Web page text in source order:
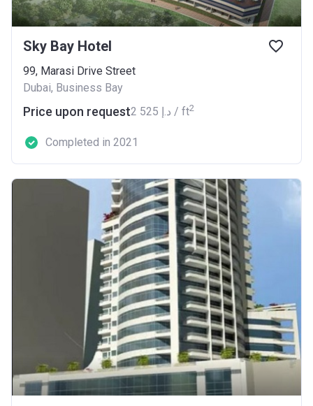
Sky Bay Hotel
99, Marasi Drive Street
Dubai, Business Bay
Price upon request ‍2 525 د.إ / ft2
Completed in 2021